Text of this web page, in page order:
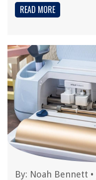
READ MORE
By: Noah Bennett •